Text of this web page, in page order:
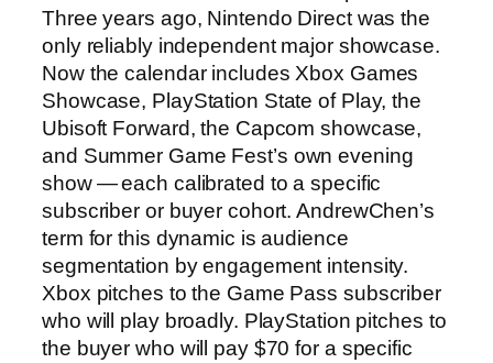
Three years ago, Nintendo Direct was the
only reliably independent major showcase.
Now the calendar includes Xbox Games
Showcase, PlayStation State of Play, the
Ubisoft Forward, the Capcom showcase,
and Summer Game Fest’s own evening
show — each calibrated to a specific
subscriber or buyer cohort. AndrewChen’s
term for this dynamic is audience
segmentation by engagement intensity.
Xbox pitches to the Game Pass subscriber
who will play broadly. PlayStation pitches to
the buyer who will pay $70 for a specific